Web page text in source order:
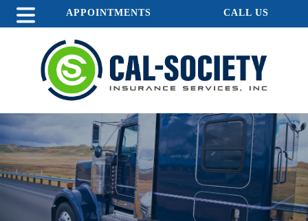
APPOINTMENTS CALL US